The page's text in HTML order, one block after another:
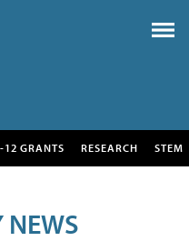
12 GRANTS RESEARCH STEM
NEWS